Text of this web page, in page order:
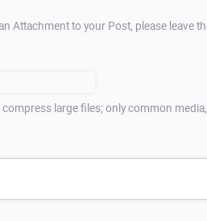
Attachment to your Post, please leave
large files; only common